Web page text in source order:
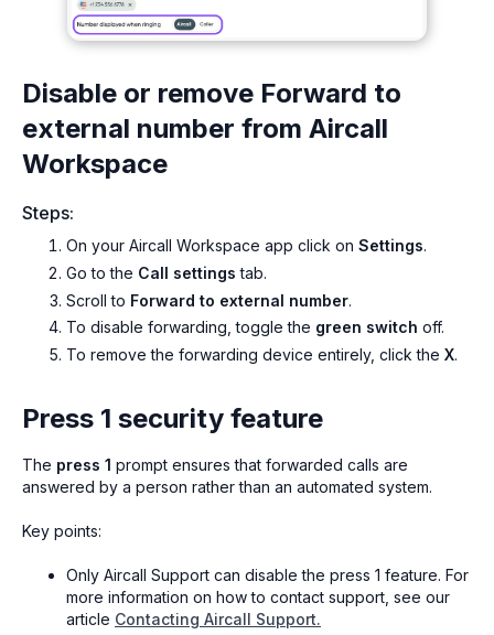
Disable or remove Forward to
external number from Aircall
Workspace
Steps:
On your Aircall Workspace app click on Settings.
Go to the Call settings tab.
Scroll to Forward to external number.
To disable forwarding, toggle the green switch off.
To remove the forwarding device entirely, click the X.
Press 1 security feature
The press 1 prompt ensures that forwarded calls are
answered by a person rather than an automated system.
Key points:
Only Aircall Support can disable the press 1 feature. For
more information on how to contact support, see our
article Contacting Aircall Support.